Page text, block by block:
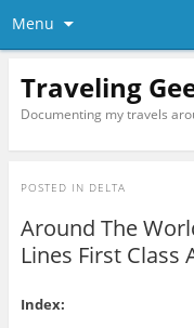
Menu
Traveling
Documenting my travels
POSTED IN DELTA
Around The
Lines First Class
Index: